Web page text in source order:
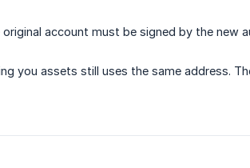
account must be signed by the new
you assets still uses the same address.